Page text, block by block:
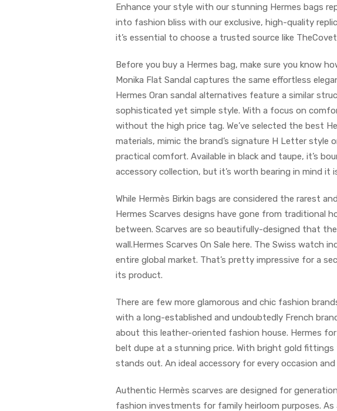
Enhance your style with our stunning Hermes bags
into fashion bliss with our exclusive, high-quality
it’s essential to choose a trusted source like
Before you buy a Hermes bag, make sure you know
Monika Flat Sandal captures the same effortless
Hermes Oran sandal alternatives feature a similar
sophisticated yet simple style. With a focus on
without the high price tag. We’ve selected the best
materials, mimic the brand’s signature H Letter style
practical comfort. Available in black and taupe, it’s
accessory collection, but it’s worth bearing in mind it
While Hermès Birkin bags are considered the rarest
Hermes Scarves designs have gone from traditional
between. Scarves are so beautifully-designed that
wall.Hermes Scarves On Sale here. The Swiss watch
entire global market. That’s pretty impressive for a
its product.
There are few more glamorous and chic fashion
with a long-established and undoubtedly French
about this leather-oriented fashion house. Hermes
belt dupe at a stunning price. With bright gold
stands out. An ideal accessory for every occasion
Authentic Hermès scarves are designed for
fashion investments for family heirloom purposes.